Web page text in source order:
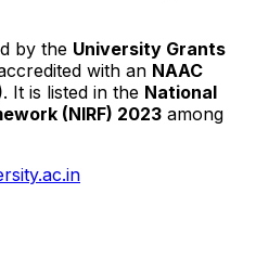
by the University Grants
with an NAAC
. It is listed in the National
(NIRF) 2023 among